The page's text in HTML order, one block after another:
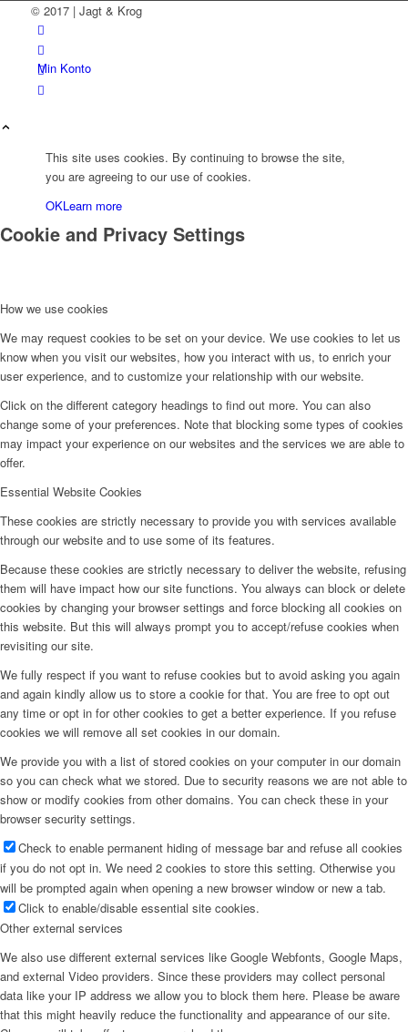
Min Konto
Kurv
Kontakt
Menu
© 2017 | Jagt & Krog
This site uses cookies. By continuing to browse the site,
you are agreeing to our use of cookies.
OKLearn more
Cookie and Privacy Settings
How we use cookies
We may request cookies to be set on your device. We use cookies to let us
know when you visit our websites, how you interact with us, to enrich your
user experience, and to customize your relationship with our website.
Click on the different category headings to find out more. You can also
change some of your preferences. Note that blocking some types of cookies
may impact your experience on our websites and the services we are able to
offer.
Essential Website Cookies
These cookies are strictly necessary to provide you with services available
through our website and to use some of its features.
Because these cookies are strictly necessary to deliver the website, refusing
them will have impact how our site functions. You always can block or delete
cookies by changing your browser settings and force blocking all cookies on
this website. But this will always prompt you to accept/refuse cookies when
revisiting our site.
We fully respect if you want to refuse cookies but to avoid asking you again
and again kindly allow us to store a cookie for that. You are free to opt out
any time or opt in for other cookies to get a better experience. If you refuse
cookies we will remove all set cookies in our domain.
We provide you with a list of stored cookies on your computer in our domain
so you can check what we stored. Due to security reasons we are not able to
show or modify cookies from other domains. You can check these in your
browser security settings.
Check to enable permanent hiding of message bar and refuse all cookies
if you do not opt in. We need 2 cookies to store this setting. Otherwise you
will be prompted again when opening a new browser window or new a tab.
Click to enable/disable essential site cookies.
Other external services
We also use different external services like Google Webfonts, Google Maps,
and external Video providers. Since these providers may collect personal
data like your IP address we allow you to block them here. Please be aware
that this might heavily reduce the functionality and appearance of our site.